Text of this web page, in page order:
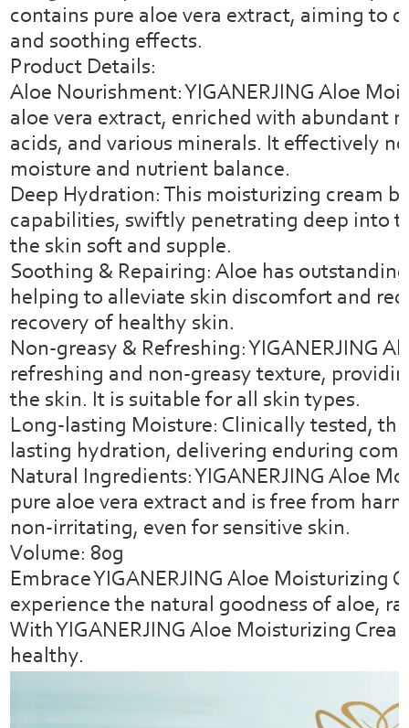
contains pure aloe vera extract, aiming to
and soothing effects.
Product Details:
Aloe Nourishment: YIGANERJING Aloe
aloe vera extract, enriched with abundant
acids, and various minerals. It effectively
moisture and nutrient balance.
Deep Hydration: This moisturizing cream
capabilities, swiftly penetrating deep into
the skin soft and supple.
Soothing & Repairing: Aloe has
helping to alleviate skin discomfort and
recovery of healthy skin.
Non-greasy & Refreshing: YIGANERJING
refreshing and non-greasy texture,
the skin. It is suitable for all skin types.
Long-lasting Moisture: Clinically tested,
lasting hydration, delivering enduring
Natural Ingredients: YIGANERJING Aloe
pure aloe vera extract and is free from
non-irritating, even for sensitive skin.
Volume: 80g
Embrace YIGANERJING Aloe Moisturizing
experience the natural goodness of aloe,
With YIGANERJING Aloe Moisturizing
healthy.